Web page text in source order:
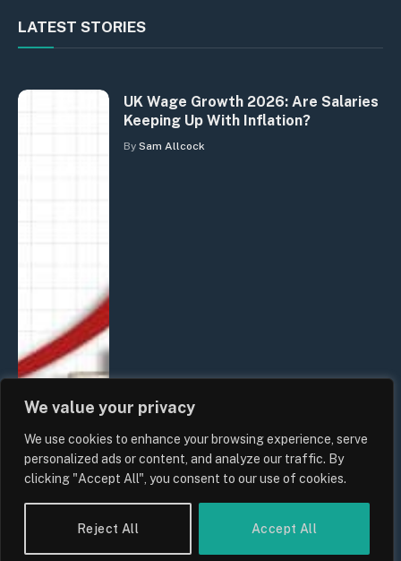
We value your privacy
We use cookies to enhance your browsing experience, serve
personalized ads or content, and analyze our traffic. By
clicking "Accept All", you consent to our use of cookies.
Reject All Accept All
LATEST STORIES
UK Wage Growth 2026: Are Salaries
Keeping Up With Inflation?
By Sam Allcock